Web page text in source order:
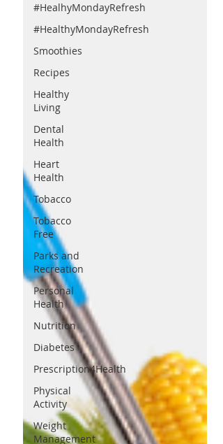
#HealhyMondayRefresh
#HealthyMondayRefresh
Smoothies
Recipes
Healthy
Living
Dental
Health
Heart
Health
Tobacco
Tobacco
Free
Parks and
Recreation
Personal
Health
Nutrition
Diabetes
Prescription4Health
Physical
Activity
Weight
Management